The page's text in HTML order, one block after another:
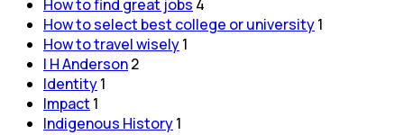
How to find great jobs 4
How to select best college or university1
How to travel wisely1
I H Anderson2
Identity1
Impact 1
Indigenous History1